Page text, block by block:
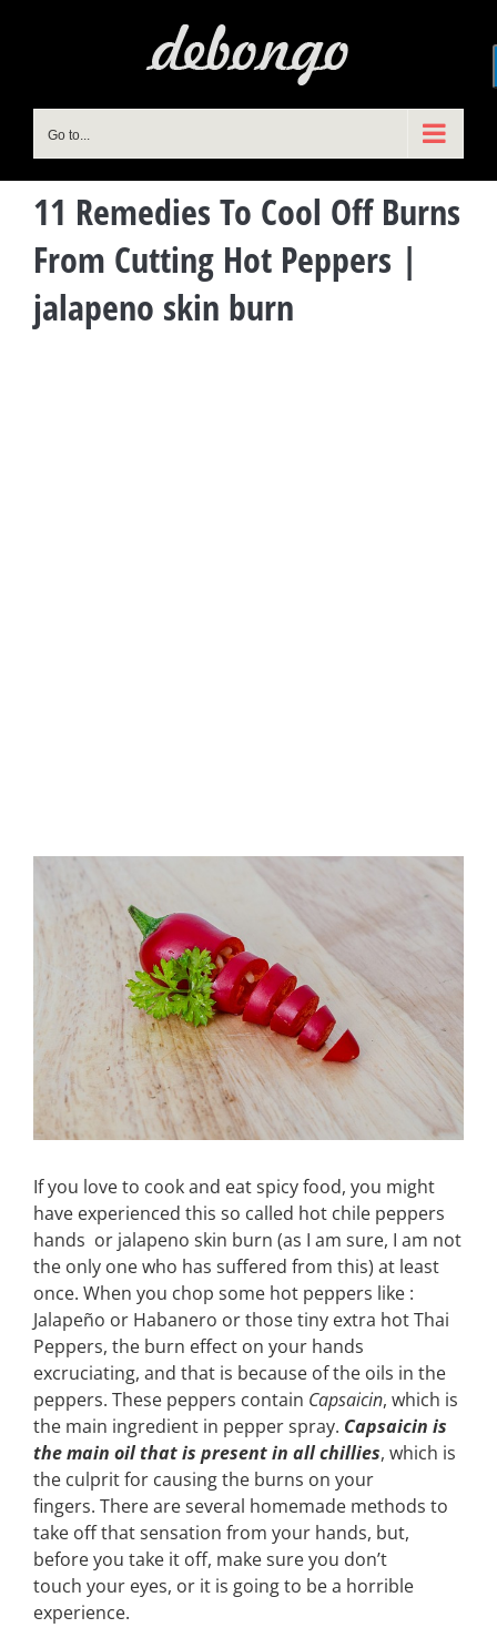
Go to...
11 Remedies To Cool Off Burns
From Cutting Hot Peppers |
jalapeno skin burn
Larger
Image
If you love to cook and eat spicy food, you might
have experienced this so called hot chile peppers
hands or jalapeno skin burn (as I am sure, I am not
the only one who has suffered from this) at least
once. When you chop some hot peppers like :
Jalapeño or Habanero or those tiny extra hot Thai
Peppers, the burn effect on your hands
excruciating, and that is because of the oils in the
peppers. These peppers contain Capsaicin, which is
the main ingredient in pepper spray. Capsaicin is
the main oil that is present in all chillies, which is
the culprit for causing the burns on your
fingers. There are several homemade methods to
take off that sensation from your hands, but,
before you take it off, make sure you don’t
touch your eyes, or it is going to be a horrible
experience.